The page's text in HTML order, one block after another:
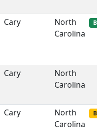
Cary
North
Carolina
Cary
North
Carolina
Cary
North
Carolina